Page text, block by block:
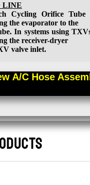
LINE
Cycling Orifice Tube
the evaporator to the
In systems using
the receiver-dryer
valve inlet.
C Hose